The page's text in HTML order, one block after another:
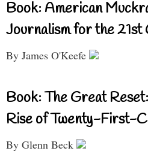
Book: American
Journalism for the 21st
By James O'Keefe
Book: The Great
Rise of Twenty-First-
By Glenn Beck